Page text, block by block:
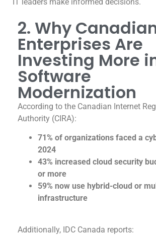
2. Why
Enterprises Are
Investing More
Software
Modernization
According to the Canadian Internet
Authority (CIRA):
71% of organizations faced a
2024
43% increased cloud security
or more
59% now use hybrid-cloud or
infrastructure
Additionally, IDC Canada reports: